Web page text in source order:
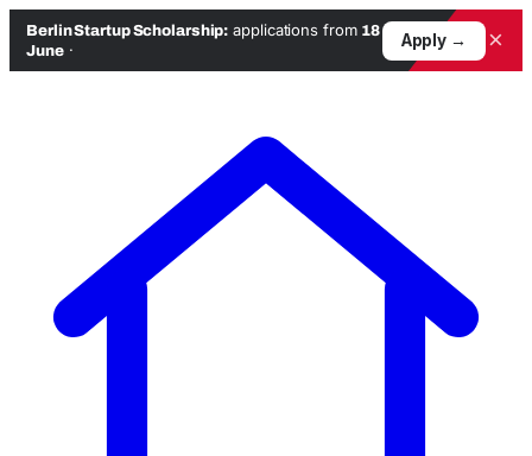
Berlin Startup Scholarship: applications from 18
June·
Apply → ×